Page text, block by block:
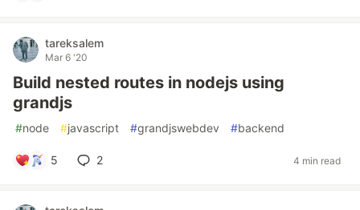
tareksalem
Mar 6 '20
Build nested routes in nodejs using
grandjs
#node #javascript #grandjswebdev #backend
5 2 4 min read